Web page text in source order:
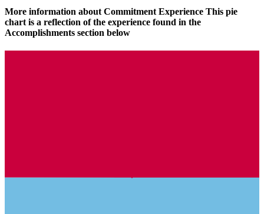
More information about Commitment Experience This pie
chart is a reflection of the experience found in the
Accomplishments section below